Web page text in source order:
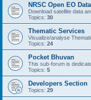
NRSC Open EO
Download satellite data
Topics: 30
Thematic Services
Visualize/analyse
Topics: 24
Pocket Bhuvan
This sub-forum is
Topics: 5
Developers Section
Topics: 29